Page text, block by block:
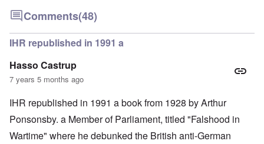
Comments(48)
IHR republished in 1991 a
Hasso Castrup
7 years 5 months ago
IHR republished in 1991 a book from 1928 by Arthur
Ponsonsby. a Member of Parliament, titled "Falshood in
Wartime" where he debunked the British anti-German